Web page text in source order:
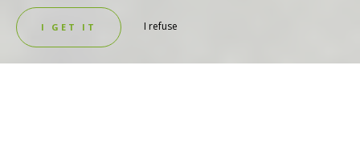
I GET IT I refuse